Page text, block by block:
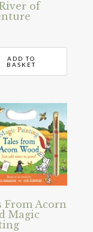
of
ADD TO
BASKET
From Acorn
Magic